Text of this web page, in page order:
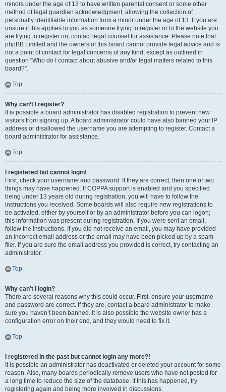
minors under the age of 13 to have written parental consent or some other
method of legal guardian acknowledgment, allowing the collection of
personally identifiable information from a minor under the age of 13. If you are
unsure if this applies to you as someone trying to register or to the website you
are trying to register on, contact legal counsel for assistance. Please note that
phpBB Limited and the owners of this board cannot provide legal advice and is
not a point of contact for legal concerns of any kind, except as outlined in
question “Who do I contact about abusive and/or legal matters related to this
board?”.
Top
Why can’t I register?
It is possible a board administrator has disabled registration to prevent new
visitors from signing up. A board administrator could have also banned your IP
address or disallowed the username you are attempting to register. Contact a
board administrator for assistance.
Top
I registered but cannot login!
First, check your username and password. If they are correct, then one of two
things may have happened. If COPPA support is enabled and you specified
being under 13 years old during registration, you will have to follow the
instructions you received. Some boards will also require new registrations to
be activated, either by yourself or by an administrator before you can logon;
this information was present during registration. If you were sent an email,
follow the instructions. If you did not receive an email, you may have provided
an incorrect email address or the email may have been picked up by a spam
filer. If you are sure the email address you provided is correct, try contacting an
administrator.
Top
Why can’t I login?
There are several reasons why this could occur. First, ensure your username
and password are correct. If they are, contact a board administrator to make
sure you haven’t been banned. It is also possible the website owner has a
configuration error on their end, and they would need to fix it.
Top
I registered in the past but cannot login any more?!
It is possible an administrator has deactivated or deleted your account for some
reason. Also, many boards periodically remove users who have not posted for
a long time to reduce the size of the database. If this has happened, try
registering again and being more involved in discussions.